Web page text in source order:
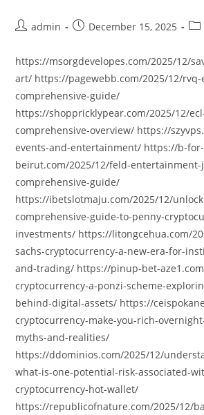
Postadmin
PostDecember 15, 2025
https://msorgdevelopes.com/2025/12/
art/ https://pagewebb.com/2025/12/
comprehensive-guide/
https://shoppricklypear.com/2025/12/
comprehensive-overview/ https://
events-and-entertainment/ https://b-for-
beirut.com/2025/12/feld-entertainment-
comprehensive-guide/
https://ibetslotmaju.com/2025/12/
comprehensive-guide-to-penny-
investments/ https://litongcehua.com/
sachs-cryptocurrency-a-new-era-for-
and-trading/ https://pinup-bet-
cryptocurrency-a-ponzi-scheme-
behind-digital-assets/ https://
cryptocurrency-make-you-rich-
myths-and-realities/
https://ddominios.com/2025/12/
what-is-one-potential-risk-associated-
cryptocurrency-hot-wallet/
https://republicofnature.com/2025/12/